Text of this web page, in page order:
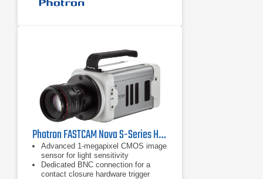
Ruggedized mechanical calibration
Photron FASTCAM Nova S-Series High Speed Camera
Advanced 1-megapixel CMOS image
sensor for light sensitivity
Dedicated BNC connection for a
contact closure hardware trigger